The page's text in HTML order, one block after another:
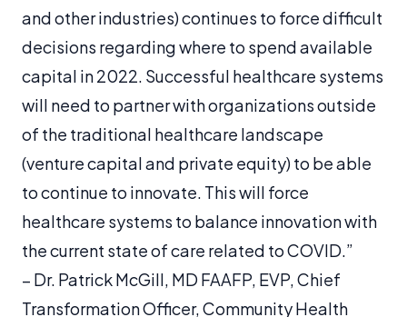
and other industries) continues to force difficult
decisions regarding where to spend available
capital in 2022. Successful healthcare systems
will need to partner with organizations outside
of the traditional healthcare landscape
(venture capital and private equity) to be able
to continue to innovate. This will force
healthcare systems to balance innovation with
the current state of care related to COVID.”
– Dr. Patrick McGill, ​​MD FAAFP, EVP, Chief
Transformation Officer, Community Health